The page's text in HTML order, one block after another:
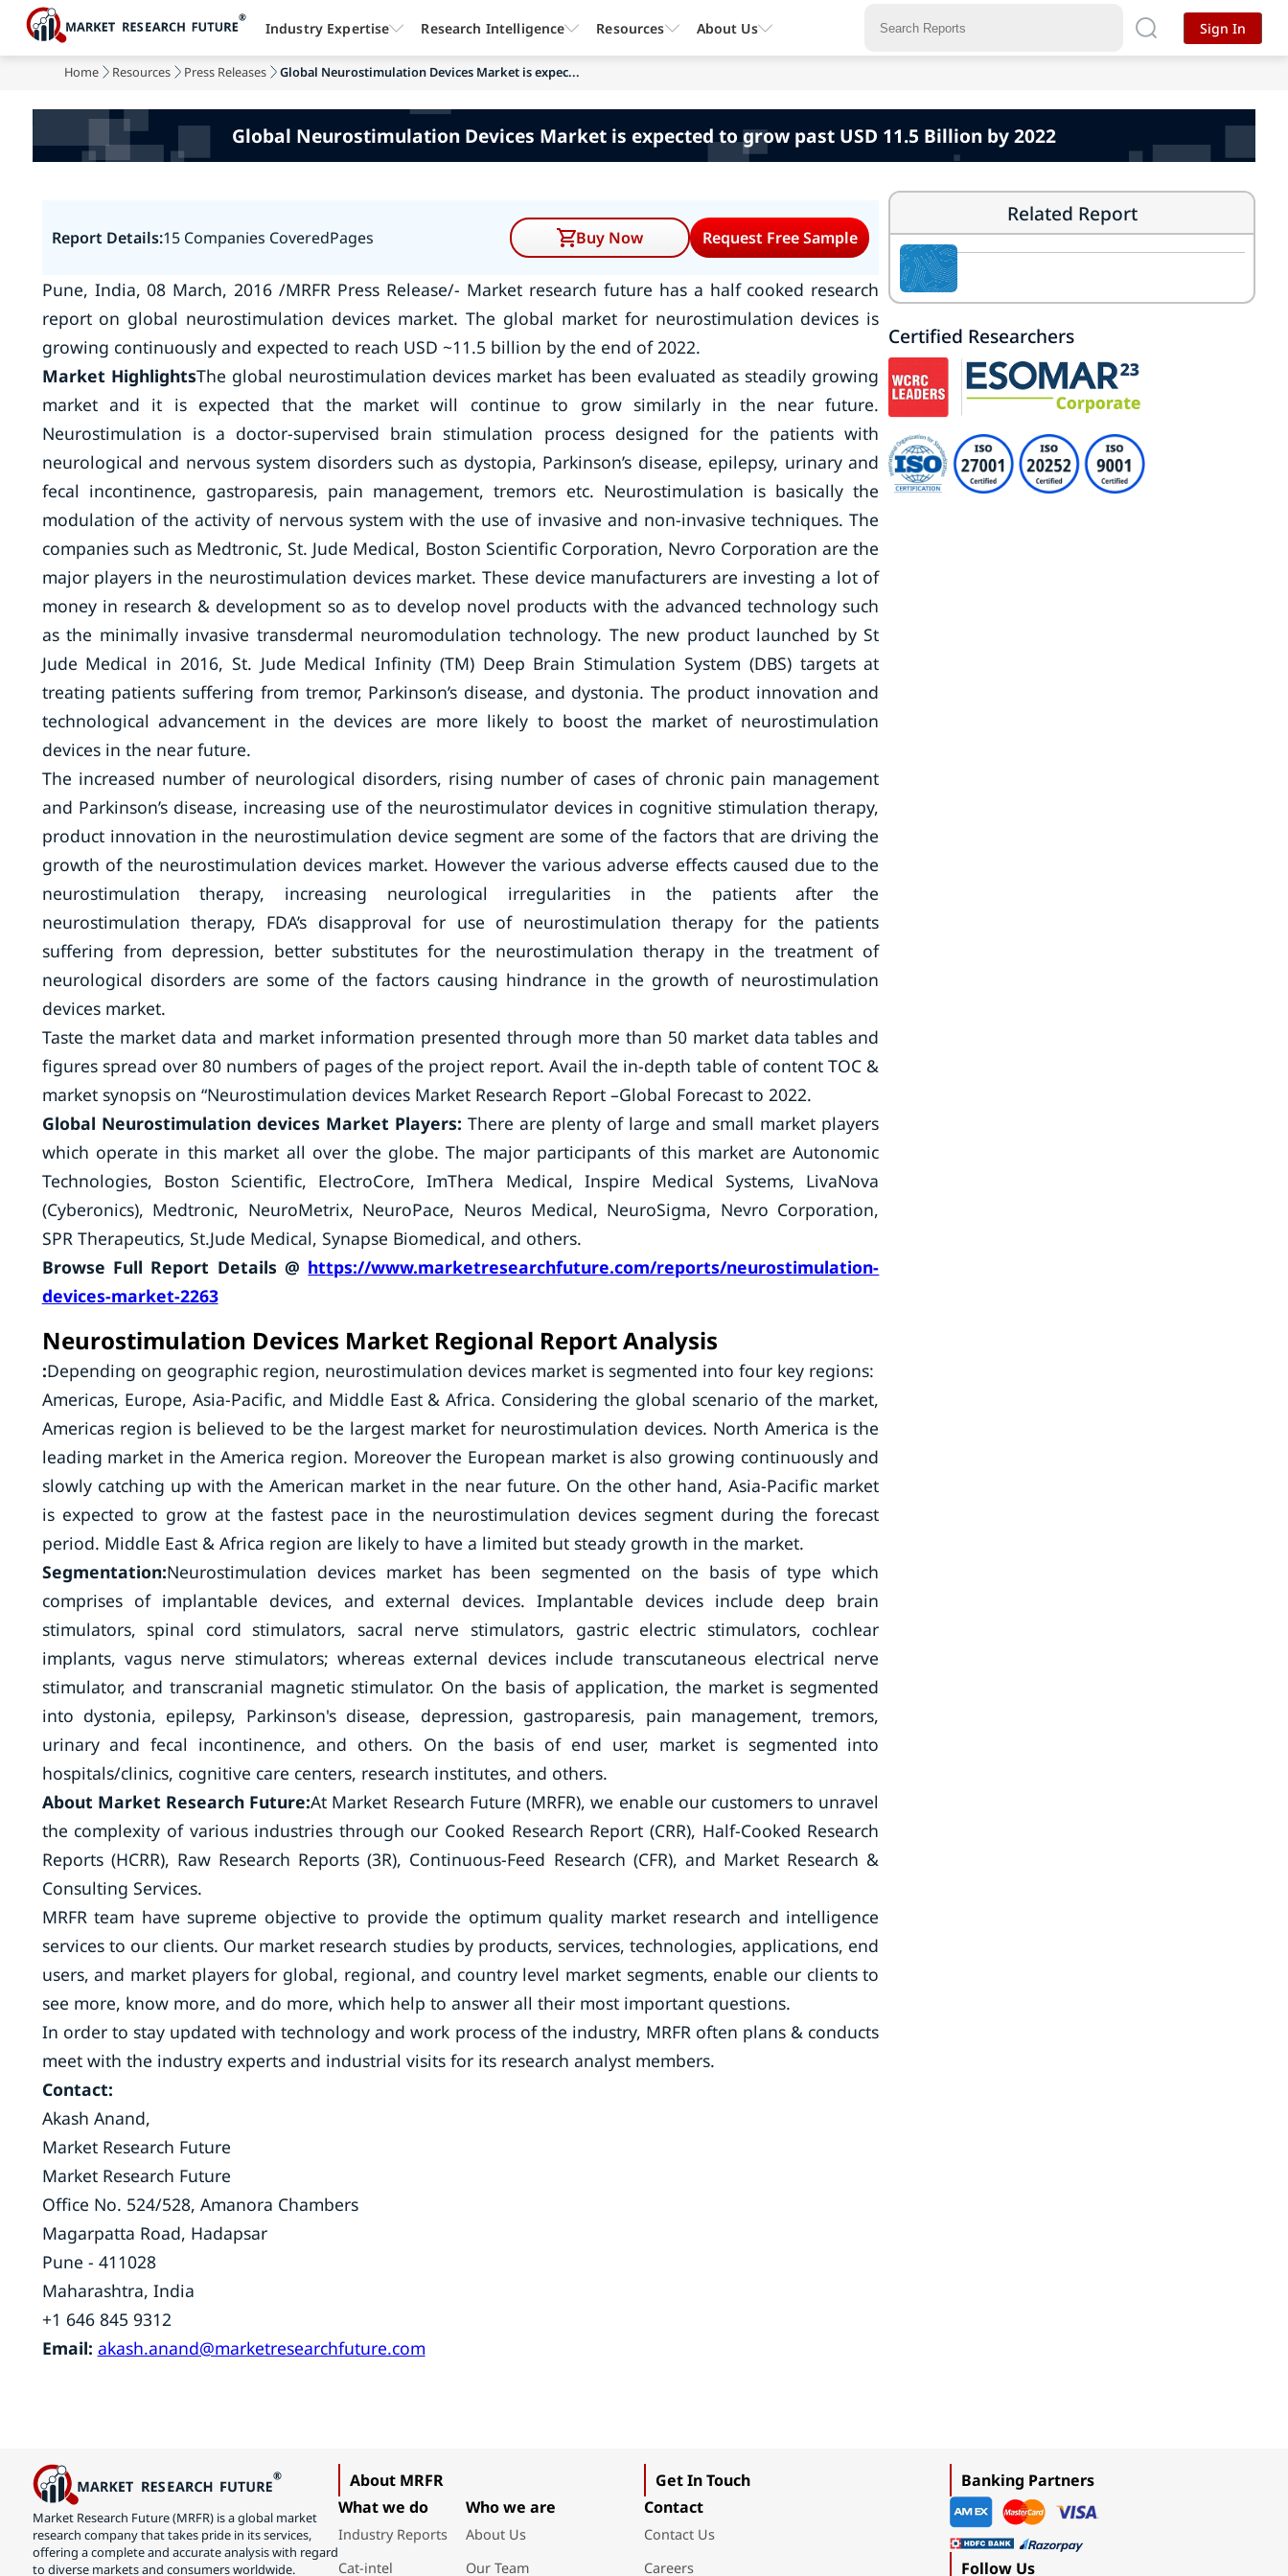
Home Resources Press Releases Global Neurostimulation Devices Market is expec...
Global Neurostimulation Devices Market is expected to grow past USD 11.5 Billion by 2022
Report Details:15 Companies CoveredPages Buy Now Request Free Sample
Pune, India, 08 March, 2016 /MRFR Press Release/- Market research future has a half cooked research
report on global neurostimulation devices market. The global market for neurostimulation devices is
growing continuously and expected to reach USD ~11.5 billion by the end of 2022.
Market HighlightsThe global neurostimulation devices market has been evaluated as steadily growing
market and it is expected that the market will continue to grow similarly in the near future.
Neurostimulation is a doctor-supervised brain stimulation process designed for the patients with
neurological and nervous system disorders such as dystopia, Parkinson’s disease, epilepsy, urinary and
fecal incontinence, gastroparesis, pain management, tremors etc. Neurostimulation is basically the
modulation of the activity of nervous system with the use of invasive and non-invasive techniques. The
companies such as Medtronic, St. Jude Medical, Boston Scientific Corporation, Nevro Corporation are the
major players in the neurostimulation devices market. These device manufacturers are investing a lot of
money in research & development so as to develop novel products with the advanced technology such
as the minimally invasive transdermal neuromodulation technology. The new product launched by St
Jude Medical in 2016, St. Jude Medical Infinity (TM) Deep Brain Stimulation System (DBS) targets at
treating patients suffering from tremor, Parkinson’s disease, and dystonia. The product innovation and
technological advancement in the devices are more likely to boost the market of neurostimulation
devices in the near future.
The increased number of neurological disorders, rising number of cases of chronic pain management
and Parkinson’s disease, increasing use of the neurostimulator devices in cognitive stimulation therapy,
product innovation in the neurostimulation device segment are some of the factors that are driving the
growth of the neurostimulation devices market. However the various adverse effects caused due to the
neurostimulation therapy, increasing neurological irregularities in the patients after the
neurostimulation therapy, FDA’s disapproval for use of neurostimulation therapy for the patients
suffering from depression, better substitutes for the neurostimulation therapy in the treatment of
neurological disorders are some of the factors causing hindrance in the growth of neurostimulation
devices market.
Taste the market data and market information presented through more than 50 market data tables and
figures spread over 80 numbers of pages of the project report. Avail the in-depth table of content TOC &
market synopsis on “Neurostimulation devices Market Research Report –Global Forecast to 2022.
Global Neurostimulation devices Market Players: There are plenty of large and small market players
which operate in this market all over the globe. The major participants of this market are Autonomic
Technologies, Boston Scientific, ElectroCore, ImThera Medical, Inspire Medical Systems, LivaNova
(Cyberonics), Medtronic, NeuroMetrix, NeuroPace, Neuros Medical, NeuroSigma, Nevro Corporation,
SPR Therapeutics, St.Jude Medical, Synapse Biomedical, and others.
Browse Full Report Details @ https://www.marketresearchfuture.com/reports/neurostimulation-
devices-market-2263
Neurostimulation Devices Market Regional Report Analysis
:Depending on geographic region, neurostimulation devices market is segmented into four key regions:
Americas, Europe, Asia-Pacific, and Middle East & Africa. Considering the global scenario of the market,
Americas region is believed to be the largest market for neurostimulation devices. North America is the
leading market in the America region. Moreover the European market is also growing continuously and
slowly catching up with the American market in the near future. On the other hand, Asia-Pacific market
is expected to grow at the fastest pace in the neurostimulation devices segment during the forecast
period. Middle East & Africa region are likely to have a limited but steady growth in the market.
Segmentation:Neurostimulation devices market has been segmented on the basis of type which
comprises of implantable devices, and external devices. Implantable devices include deep brain
stimulators, spinal cord stimulators, sacral nerve stimulators, gastric electric stimulators, cochlear
implants, vagus nerve stimulators; whereas external devices include transcutaneous electrical nerve
stimulator, and transcranial magnetic stimulator. On the basis of application, the market is segmented
into dystonia, epilepsy, Parkinson's disease, depression, gastroparesis, pain management, tremors,
urinary and fecal incontinence, and others. On the basis of end user, market is segmented into
hospitals/clinics, cognitive care centers, research institutes, and others.
About Market Research Future:At Market Research Future (MRFR), we enable our customers to unravel
the complexity of various industries through our Cooked Research Report (CRR), Half-Cooked Research
Reports (HCRR), Raw Research Reports (3R), Continuous-Feed Research (CFR), and Market Research &
Consulting Services.
MRFR team have supreme objective to provide the optimum quality market research and intelligence
services to our clients. Our market research studies by products, services, technologies, applications, end
users, and market players for global, regional, and country level market segments, enable our clients to
see more, know more, and do more, which help to answer all their most important questions.
In order to stay updated with technology and work process of the industry, MRFR often plans & conducts
meet with the industry experts and industrial visits for its research analyst members.
Contact:
Akash Anand,
Market Research Future
Market Research Future
Office No. 524/528, Amanora Chambers
Magarpatta Road, Hadapsar
Pune - 411028
Maharashtra, India
+1 646 845 9312
Email: akash.anand@marketresearchfuture.com
Related Report
Certified Researchers
Industry Expertise Research Intelligence Resources About Us Sign In
Market Research Future (MRFR) is a global market
research company that takes pride in its services,
offering a complete and accurate analysis with regard
to diverse markets and consumers worldwide.
About MRFR
What we do
Industry Reports
Cat-intel
Who we are
About Us
Our Team
Get In Touch
Contact
Contact Us
Careers
Banking Partners
Follow Us